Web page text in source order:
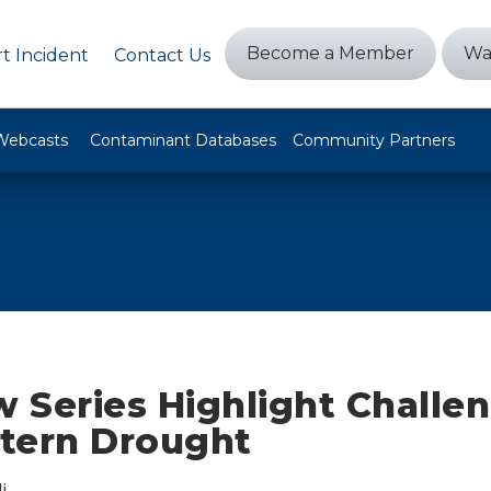
Incident Contact Us Become a Member
Contaminant Databases Community Partners
Series Highlight
Drought